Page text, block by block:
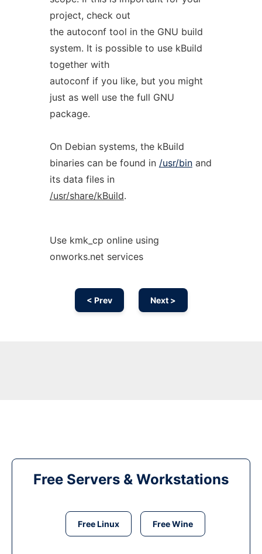
project, check out
the autoconf tool in the GNU build
system. It is possible to use kBuild
together with
autoconf if you like, but you might
just as well use the full GNU
package.
On Debian systems, the kBuild
binaries can be found in /usr/binand
its data files in
/usr/share/kBuild.
Use kmk_cp online using
onworks.net services
< Prev Next >
Free Servers & Workstations
Free Linux Free Wine